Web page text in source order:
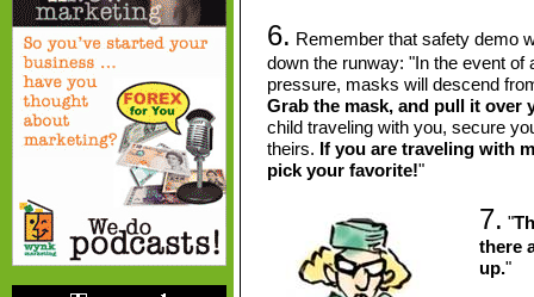
6. Remember that safety demo
down the runway: "In the event of
pressure, masks will descend
Grab the mask, and pull it over
child traveling with you, secure
theirs. If you are traveling with
pick your favorite!"
7. "
there
up."